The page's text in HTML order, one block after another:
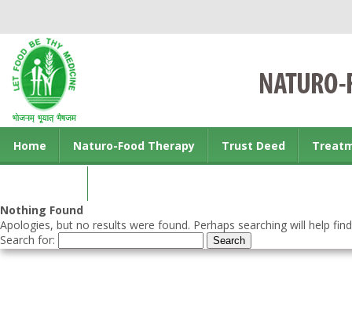
Home Naturo-Food Therapy Trust Deed
Nothing Found
Apologies, but no results were found. Perhaps searching will help
Search for: